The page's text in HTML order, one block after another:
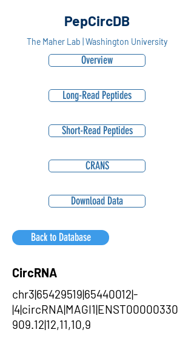
PepCircDB
The Maher Lab | Washington University
Overview
Long-Read Peptides
Short-Read Peptides
CRANS
Download Data
Back to Database
CircRNA
chr3|65429519|65440012|-
|4|circRNA|MAGI1|ENST00000330
909.12|12,11,10,9